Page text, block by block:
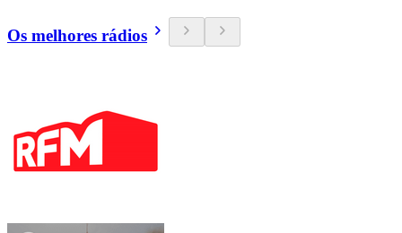
Os melhores rádios